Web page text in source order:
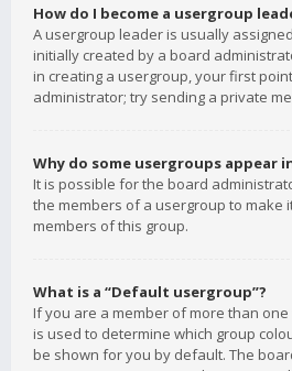
How do I become a usergroup
A usergroup leader is usually
initially created by a board
in creating a usergroup, your first
administrator; try sending a private
Why do some usergroups appear
It is possible for the board
the members of a usergroup to make
members of this group.
What is a “Default usergroup”?
If you are a member of more than
is used to determine which group
be shown for you by default. The